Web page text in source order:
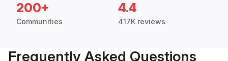
200+
Communities
4.4
417K reviews
Frequently Asked Questions